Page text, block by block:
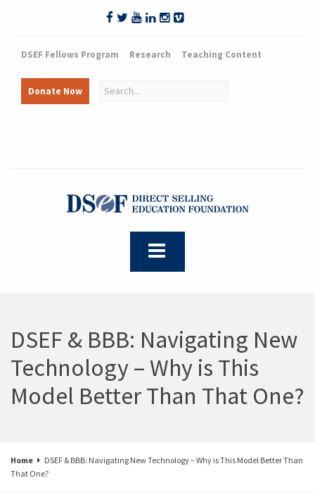
DSEF Fellows Program Research Teaching Content
Donate Now
DSEF & BBB: Navigating New
Technology – Why is This
Model Better Than That One?
Home
DSEF & BBB: Navigating New Technology – Why is This Model Better Than
That One?